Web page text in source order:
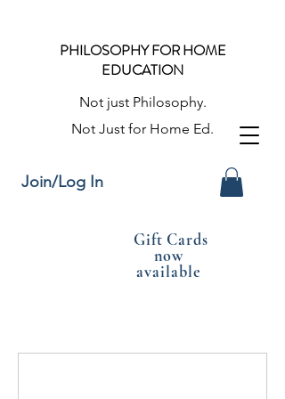
PHILOSOPHY FOR HOME
EDUCATION
Not just Philosophy.
Not Just for Home Ed.
Join/Log In
Gift Cards
now
available